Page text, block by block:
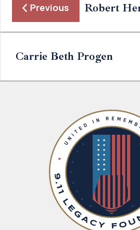
Previous Robert
Carrie Beth Progen